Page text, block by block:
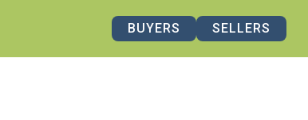
BUYERS SELLERS